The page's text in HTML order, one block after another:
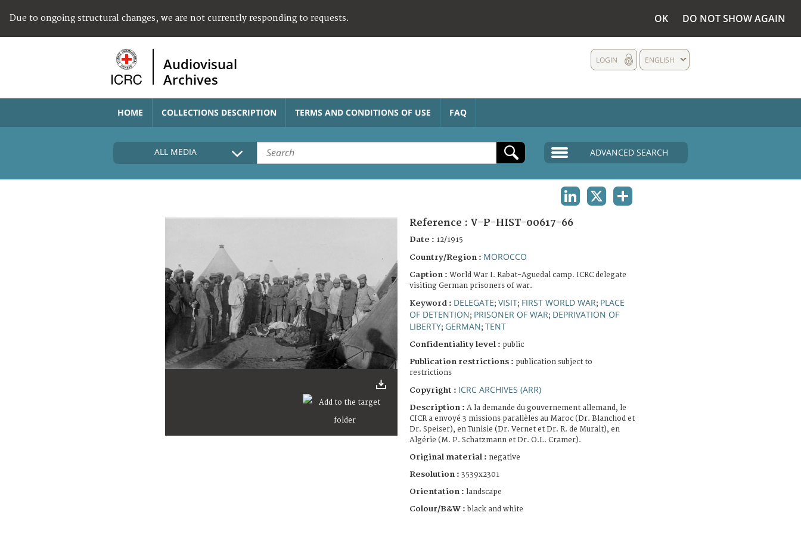
Due to ongoing structural changes, we are not currently responding to requests. OK DO NOT SHOW AGAIN
Audiovisual
Archives
ENGLISH
LOGIN
HOME COLLECTIONS DESCRIPTION TERMS AND CONDITIONS OF USE FAQ
ALL MEDIA ADVANCED SEARCH
Reference : V-P-HIST-00617-66
Date : 12/1915
Country/Region : MOROCCO
Caption : World War I. Rabat-Aguedal camp. ICRC delegate
visiting German prisoners of war.
Keyword : DELEGATE; VISIT; FIRST WORLD WAR; PLACE
OF DETENTION; PRISONER OF WAR; DEPRIVATION OF
LIBERTY; GERMAN; TENT
Confidentiality level : public
Publication restrictions : publication subject to
restrictions
Copyright : ICRC ARCHIVES (ARR)
Description : A la demande du gouvernement allemand, le
CICR a envoyé 3 missions parallèles au Maroc (Dr. Blanchod et
Dr. Speiser), en Tunisie (Dr. Vernet et Dr. R. de Muralt), en
Algérie (M. P. Schatzmann et Dr. O.L. Cramer).
Original material : negative
Resolution : 3539x2301
Orientation : landscape
Colour/B&W : black and white